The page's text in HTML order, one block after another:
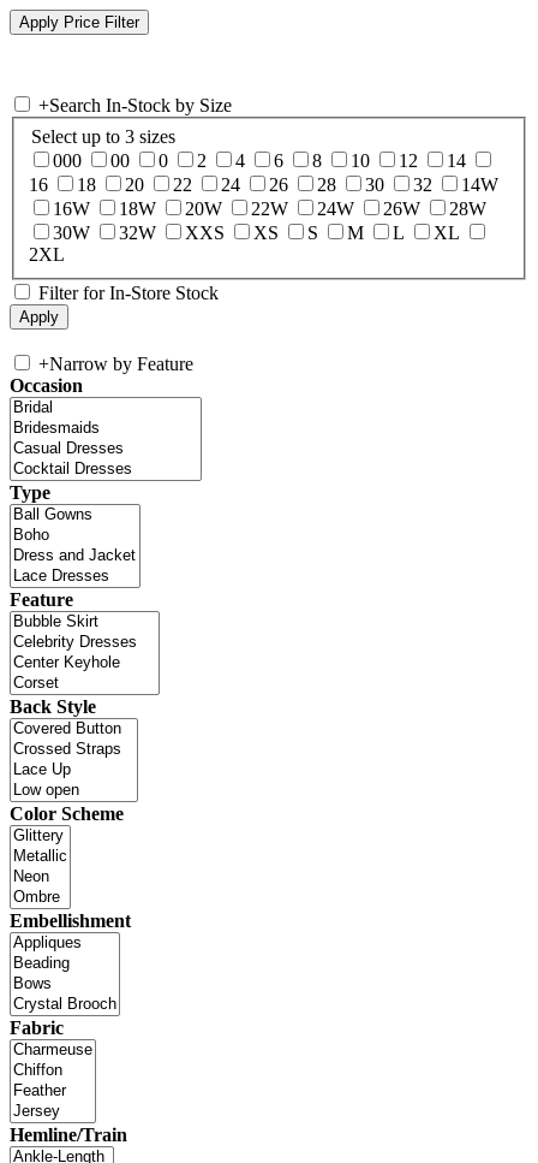
+Search In-Stock by Size
Select up to 3 sizes
000
00 0 2 4 6 8 10 12
14
16
18 20 22 24 26 28 30 32
14W
16W
18W 20W 22W 24W 26W
28W
30W
32W XXS XS S M L
XL
2XL
Filter for In-Store Stock
+Narrow by Feature
Occasion
Type
Feature
Back Style
Color Scheme
Embellishment
Fabric
Hemline/Train